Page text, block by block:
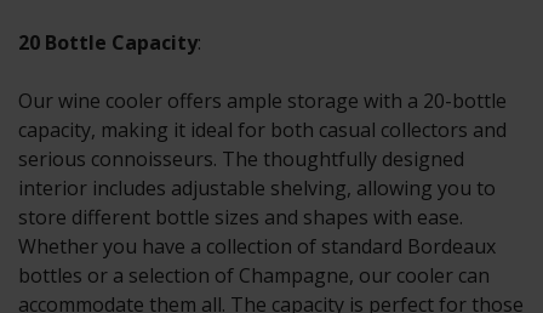
20 Bottle Capacity:
Our wine cooler offers ample storage with a 20-bottle
capacity, making it ideal for both casual collectors and
serious connoisseurs. The thoughtfully designed
interior includes adjustable shelving, allowing you to
store different bottle sizes and shapes with ease.
Whether you have a collection of standard Bordeaux
bottles or a selection of Champagne, our cooler can
accommodate them all. The capacity is perfect for those